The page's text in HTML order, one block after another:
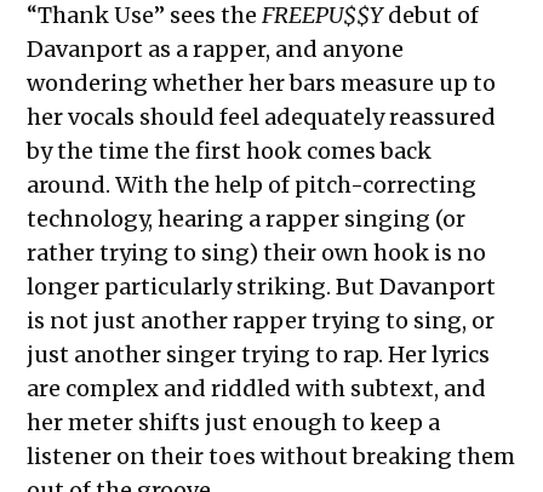
“Thank Use” sees theFREEPU$$Ydebut of
Davanport as a rapper, and anyone
wondering whether her bars measure up to
her vocals should feel adequately reassured
by the time the first hook comes back
around. With the help of pitch-correcting
technology, hearing a rapper singing (or
rather trying to sing) their own hook is no
longer particularly striking. But Davanport
is not just another rapper trying to sing, or
just another singer trying to rap. Her lyrics
are complex and riddled with subtext, and
her meter shifts just enough to keep a
listener on their toes without breaking them